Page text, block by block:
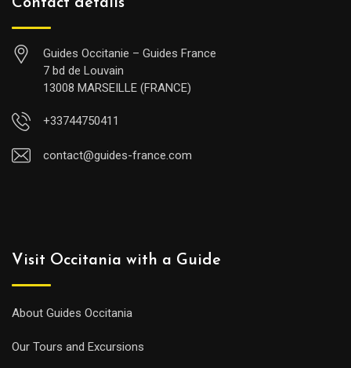
Contact details
Guides Occitanie – Guides France
7 bd de Louvain
13008 MARSEILLE (FRANCE)
+33744750411
contact@guides-france.com
Visit Occitania with a Guide
About Guides Occitania
Our Tours and Excursions